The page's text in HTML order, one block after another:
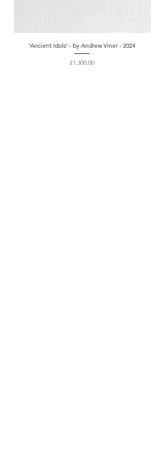
‘Ancient Idols’ - by Andrew Viner - 2024
Price
£1,300.00